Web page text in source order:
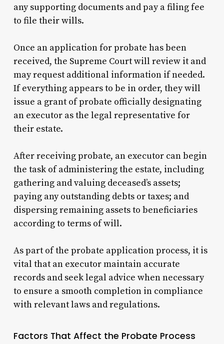
any supporting documents and pay a filing fee
to file their wills.
Once an application for probate has been
received, the Supreme Court will review it and
may request additional information if needed.
If everything appears to be in order, they will
issue a grant of probate officially designating
an executor as the legal representative for
their estate.
After receiving probate, an executor can begin
the task of administering the estate, including
gathering and valuing deceased’s assets;
paying any outstanding debts or taxes; and
dispersing remaining assets to beneficiaries
according to terms of will.
As part of the probate application process, it is
vital that an executor maintain accurate
records and seek legal advice when necessary
to ensure a smooth completion in compliance
with relevant laws and regulations.
Factors That Affect the Probate Process